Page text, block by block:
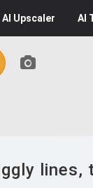
AI Upscaler AI
lines,